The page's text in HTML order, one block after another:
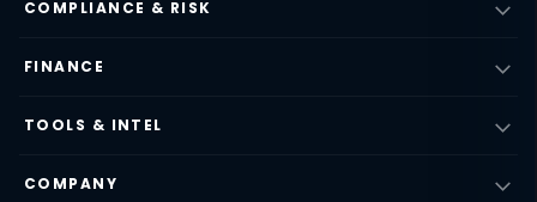
COMPLIANCE & RISK
FINANCE
TOOLS & INTEL
COMPANY